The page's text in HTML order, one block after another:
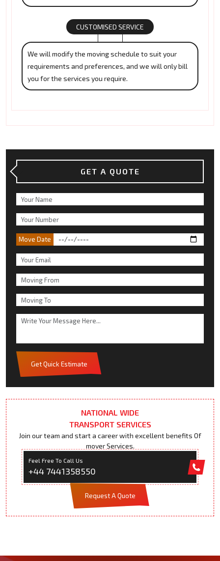
CUSTOMISED SERVICE
We will modify the moving schedule to suit your
requirements and preferences, and we will only bill
you for the services you require.
GET A QUOTE
Move Date
Get Quick Estimate
NATIONAL WIDE
TRANSPORT SERVICES
Join our team and start a career with excellent benefits Of
mover Services.
Feel Free To Call Us
+44 7441358550
Request A Quote